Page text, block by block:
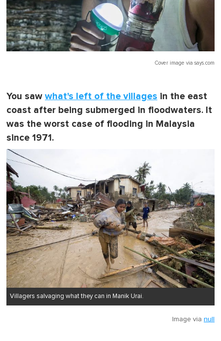
Cover image via says.com
You saw what's left of the villages in the east
coast after being submerged in floodwaters. It
was the worst case of flooding in Malaysia
since 1971.
Villagers salvaging what they can in Manik Urai.
Image via null